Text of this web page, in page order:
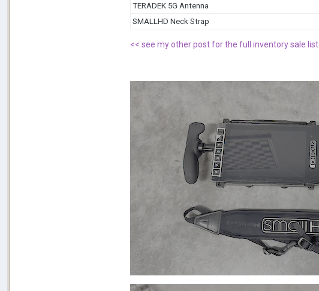
TERADEK 5G Antenna
SMALLHD Neck Strap
<< see my other post for the full inventory sale list